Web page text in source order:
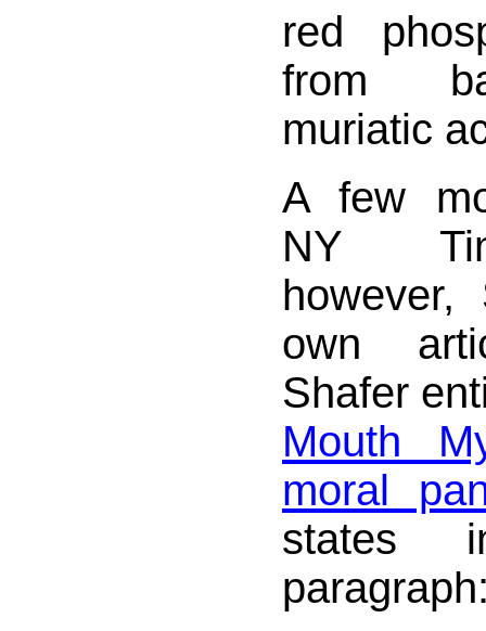
red
from
muriatic
A few
NY
own
Shafer
Mouth
moral
states